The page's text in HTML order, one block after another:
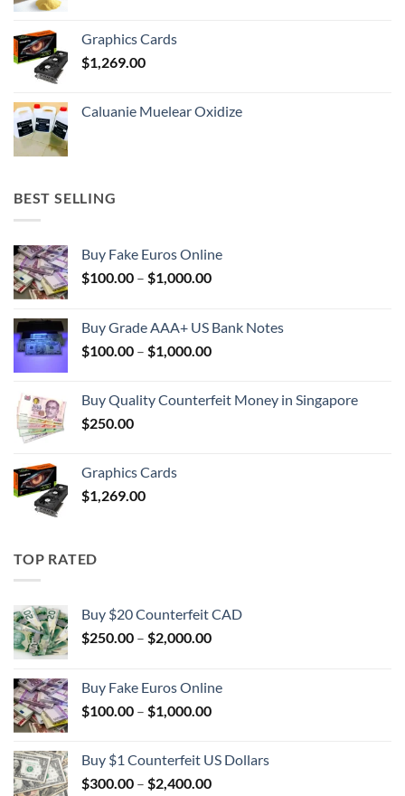
Graphics Cards
$1,269.00
Caluanie Muelear Oxidize
BEST SELLING
Buy Fake Euros Online
$100.00 – $1,000.00Price
through
$1,000.00
Buy Grade AAA+ US Bank Notes
$100.00 – $1,000.00Price
through
Buy Quality Counterfeit Money in Singapore
$250.00
Graphics Cards
$1,269.00
TOP RATED
Buy $20 Counterfeit CAD
$250.00 – $2,000.00Price
through
$2,000.00
Buy Fake Euros Online
$100.00 – $1,000.00Price
through
$1,000.00
Buy $1 Counterfeit US Dollars
$300.00 – $2,400.00Price